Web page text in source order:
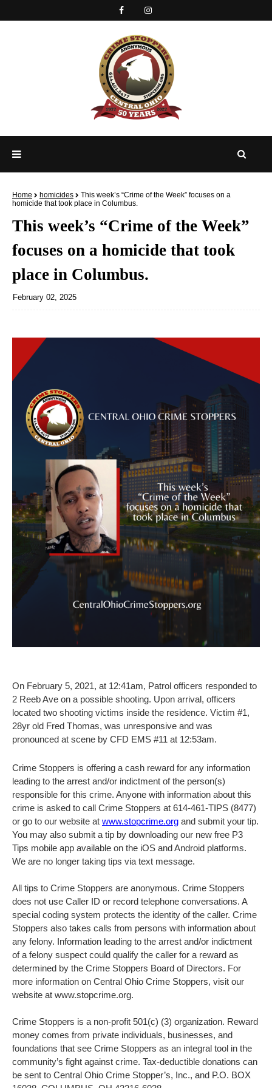
Home homicides
This week’s “Crime of the Week” focuses on a
homicide that took place in Columbus.
This week’s “Crime of the Week”
focuses on a homicide that took
place in Columbus.
February 02, 2025
On February 5, 2021, at 12:41am, Patrol officers responded to
2 Reeb Ave on a possible shooting. Upon arrival, officers
located two shooting victims inside the residence. Victim #1,
28yr old Fred Thomas, was unresponsive and was
pronounced at scene by CFD EMS #11 at 12:53am.
Crime Stoppers is offering a cash reward for any information
leading to the arrest and/or indictment of the person(s)
responsible for this crime. Anyone with information about this
crime is asked to call Crime Stoppers at 614-461-TIPS (8477)
or go to our website at www.stopcrime.org and submit your tip.
You may also submit a tip by downloading our new free P3
Tips mobile app available on the iOS and Android platforms.
We are no longer taking tips via text message.
All tips to Crime Stoppers are anonymous. Crime Stoppers
does not use Caller ID or record telephone conversations. A
special coding system protects the identity of the caller. Crime
Stoppers also takes calls from persons with information about
any felony. Information leading to the arrest and/or indictment
of a felony suspect could qualify the caller for a reward as
determined by the Crime Stoppers Board of Directors. For
more information on Central Ohio Crime Stoppers, visit our
website at www.stopcrime.org.
Crime Stoppers is a non-profit 501(c) (3) organization. Reward
money comes from private individuals, businesses, and
foundations that see Crime Stoppers as an integral tool in the
community’s fight against crime. Tax-deductible donations can
be sent to Central Ohio Crime Stopper’s, Inc., and P.O. BOX